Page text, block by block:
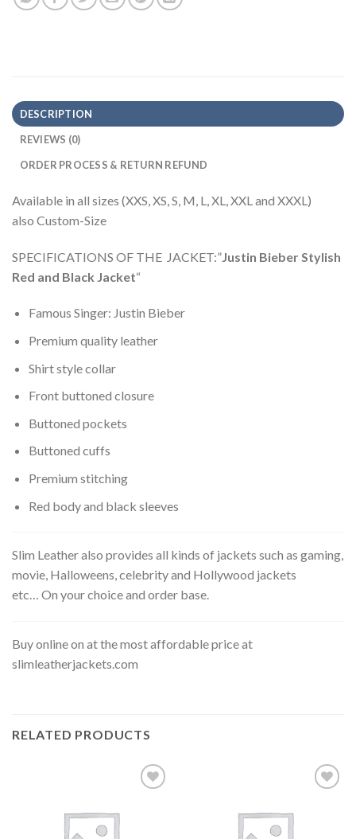
DESCRIPTION
REVIEWS (0)
ORDER PROCESS & RETURN REFUND
Available in all sizes (XXS, XS, S, M, L, XL, XXL and XXXL)
also Custom-Size
SPECIFICATIONS OF THE JACKET:”Justin Bieber Stylish
Red and Black Jacket“
Famous Singer: Justin Bieber
Premium quality leather
Shirt style collar
Front buttoned closure
Buttoned pockets
Buttoned cuffs
Premium stitching
Red body and black sleeves
Slim Leather also provides all kinds of jackets such as gaming,
movie, Halloweens, celebrity and Hollywood jackets
etc… On your choice and order base.
Buy online on at the most affordable price at
slimleatherjackets.com
RELATED PRODUCTS